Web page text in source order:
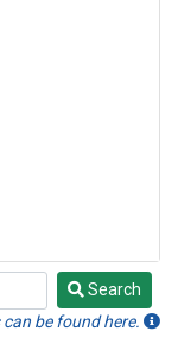
Search
be found here.